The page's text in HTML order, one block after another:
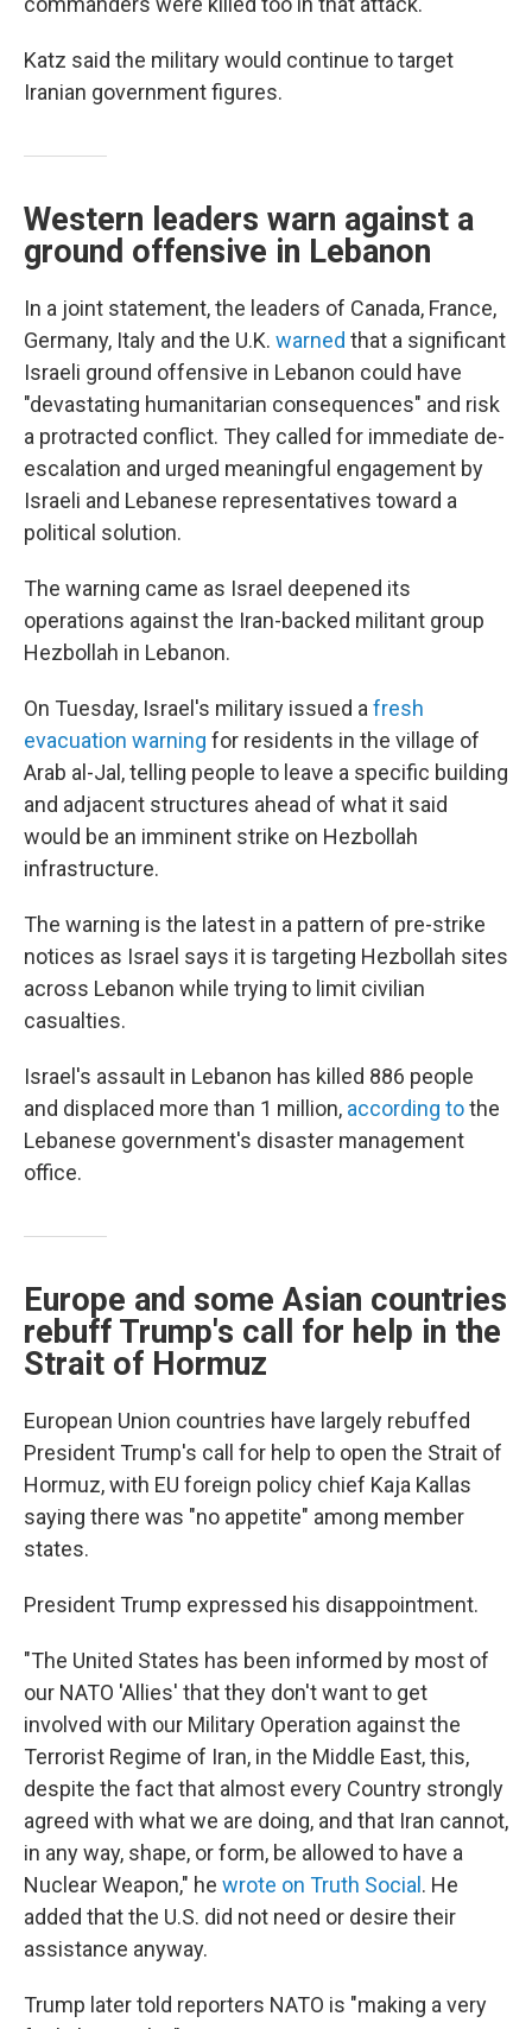
Katz said the military would continue to target
Iranian government figures.
Western leaders warn against a
ground offensive in Lebanon
In a joint statement, the leaders of Canada, France,
Germany, Italy and the U.K. warned that a significant
Israeli ground offensive in Lebanon could have
"devastating humanitarian consequences" and risk
a protracted conflict. They called for immediate de-
escalation and urged meaningful engagement by
Israeli and Lebanese representatives toward a
political solution.
The warning came as Israel deepened its
operations against the Iran-backed militant group
Hezbollah in Lebanon.
On Tuesday, Israel's military issued a fresh
evacuation warning for residents in the village of
Arab al-Jal, telling people to leave a specific building
and adjacent structures ahead of what it said
would be an imminent strike on Hezbollah
infrastructure.
The warning is the latest in a pattern of pre-strike
notices as Israel says it is targeting Hezbollah sites
across Lebanon while trying to limit civilian
casualties.
Israel's assault in Lebanon has killed 886 people
and displaced more than 1 million, according tothe
Lebanese government's disaster management
office.
Europe and some Asian countries
rebuff Trump's call for help in the
Strait of Hormuz
European Union countries have largely rebuffed
President Trump's call for help to open the Strait of
Hormuz, with EU foreign policy chief Kaja Kallas
saying there was "no appetite" among member
states.
President Trump expressed his disappointment.
"The United States has been informed by most of
our NATO 'Allies' that they don't want to get
involved with our Military Operation against the
Terrorist Regime of Iran, in the Middle East, this,
despite the fact that almost every Country strongly
agreed with what we are doing, and that Iran cannot,
in any way, shape, or form, be allowed to have a
Nuclear Weapon," he wrote on Truth Social . He
added that the U.S. did not need or desire their
assistance anyway.
Trump later told reporters NATO is "making a very